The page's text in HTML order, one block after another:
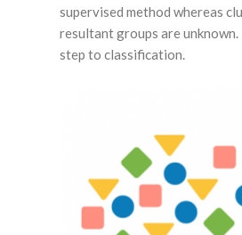
supervised method whereas
resultant groups are
step to classification.